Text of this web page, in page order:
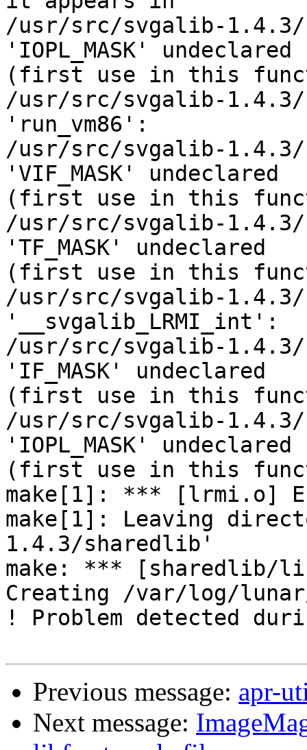
/usr/src/svgalib-
'IOPL_MASK' undeclared
(first use in this
/usr/src/svgalib-
'run_vm86':
/usr/src/svgalib-
'VIF_MASK' undeclared
(first use in this
/usr/src/svgalib-
'TF_MASK' undeclared
(first use in this
/usr/src/svgalib-
'__svgalib_LRMI_int':
/usr/src/svgalib-
'IF_MASK' undeclared
(first use in this
/usr/src/svgalib-
'IOPL_MASK' undeclared
(first use in this
make[1]: *** [lrmi.o]
make[1]: Leaving
1.4.3/sharedlib'
make: *** [sharedlib/
Creating /var/log/
! Problem detected
Previous message: apr-
Next message: